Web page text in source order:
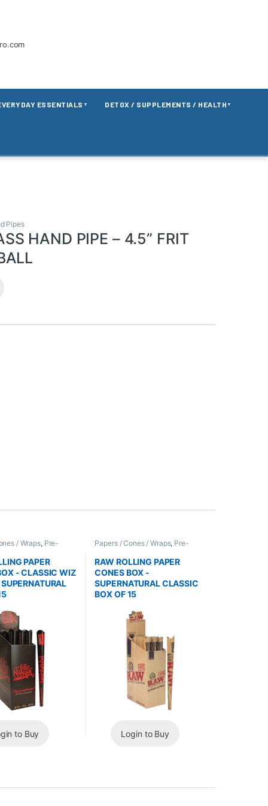
ESSENTIALS ▼ DETOX / SUPPLEMENTS / HEALTH ▼
Pipes
HAND PIPE – 4.5” FRIT
/ Wraps, Pre-
PAPER
- CLASSIC WIZ
to Buy
Papers / Cones / Wraps, Pre-
Rolled Cones
RAW ROLLING PAPER
CONES BOX -
SUPERNATURAL CLASSIC
BOX OF 15
Login to Buy